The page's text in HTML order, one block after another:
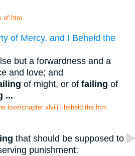
of.htm
of Mercy, and I Beheld the
but a forwardness and a
and love; and
of might, or of failing of
...
love/chapter xlviii i beheld the.htm
that should be supposed to
punishment: